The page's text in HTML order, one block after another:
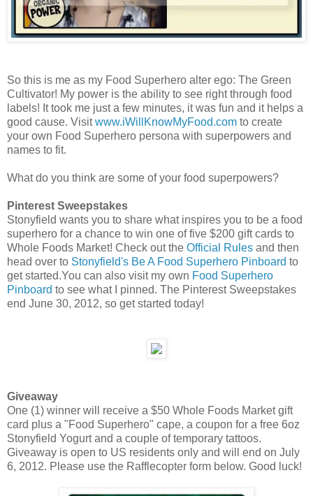
So this is me as my Food Superhero alter ego: The Green
Cultivator! My power is the ability to see right through food
labels! It took me just a few minutes, it was fun and it helps a
good cause. Visitwww.iWillKnowMyFood.com to create
your own Food Superhero persona with superpowers and
names to fit.
What do you think are some of your food superpowers?
Pinterest Sweepstakes
Stonyfield wants you to share what inspires you to be a food
superhero for a chance to win one of five $200 gift cards to
Whole Foods Market! Check out the Official Rules and then
head over to Stonyfield's Be A Food Superhero Pinboard to
get started.You can also visit my own Food Superhero
Pinboard to see what I pinned. The Pinterest Sweepstakes
end June 30, 2012, so get started today!
Giveaway
One (1) winner will receive a $50 Whole Foods Market gift
card plus a "Food Superhero" cape, a coupon for a free 6oz
Stonyfield Yogurt and a couple of temporary tattoos.
Giveaway is open to US residents only and will end on July
6, 2012. Please use the Rafflecopter form below. Good luck!